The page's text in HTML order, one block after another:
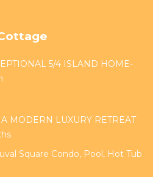
5/4 ISLAND HOME-
MODERN LUXURY RETREAT
Square Condo, Pool, Hot Tub